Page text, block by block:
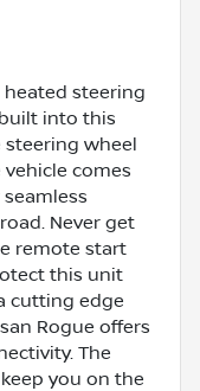
steering
into this
wheel
comes
Never get
remote start
this unit
cutting edge
Rogue offers
The
you on the